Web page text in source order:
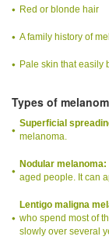
Red or blonde hair
A family history of
Pale skin that easily
Types of
Superficial
melanoma.
Nodular melanoma:
aged people. It can
Lentigo maligna
who spend most of
slowly over several